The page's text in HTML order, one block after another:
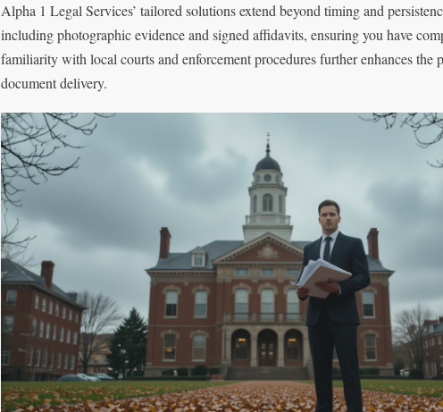
Alpha 1 Legal Services’ tailored solutions extend beyond timing and
including photographic evidence and signed affidavits, ensuring you have
familiarity with local courts and enforcement procedures further enhances the
document delivery.